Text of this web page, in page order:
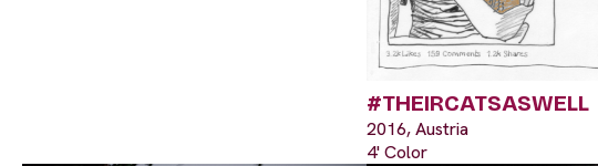
#THEIRCATSASWELL
2016, Austria
4' Color